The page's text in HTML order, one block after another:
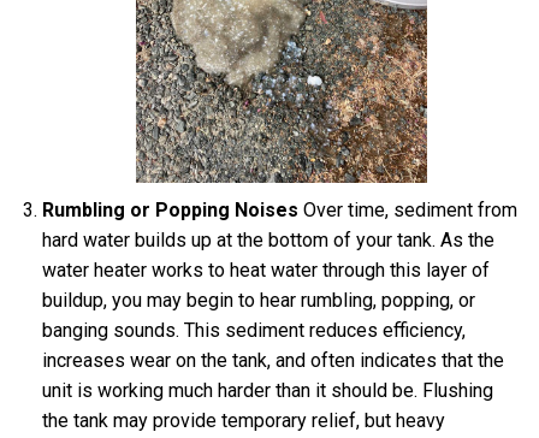
Rumbling or Popping Noises Over time, sediment from
hard water builds up at the bottom of your tank. As the
water heater works to heat water through this layer of
buildup, you may begin to hear rumbling, popping, or
banging sounds. This sediment reduces efficiency,
increases wear on the tank, and often indicates that the
unit is working much harder than it should be. Flushing
the tank may provide temporary relief, but heavy